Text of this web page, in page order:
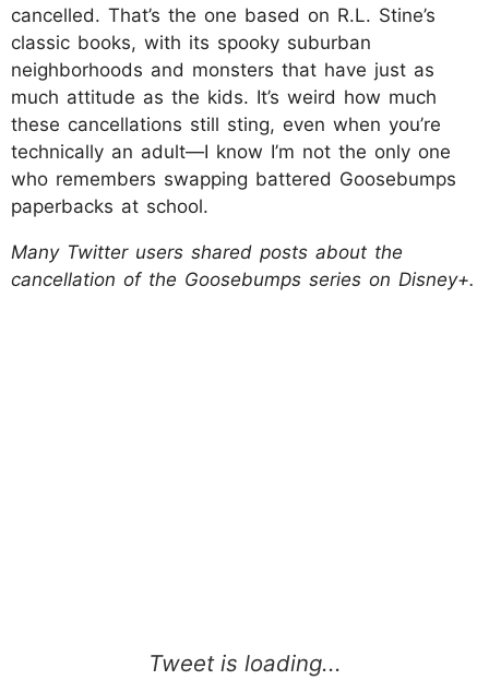
cancelled. That’s the one based on R.L. Stine’s
classic books, with its spooky suburban
neighborhoods and monsters that have just as
much attitude as the kids. It’s weird how much
these cancellations still sting, even when you’re
technically an adult—I know I’m not the only one
who remembers swapping battered Goosebumps
paperbacks at school.
Many Twitter users shared posts about the
cancellation of the Goosebumps series on Disney+.